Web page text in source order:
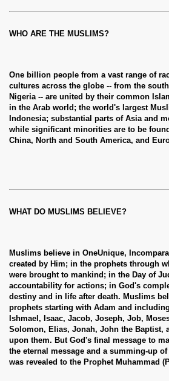
WHO ARE THE MUSLIMS?
One billion people from a vast range of
cultures across the globe -- from the
Nigeria -- are united by their common
in the Arab world; the world's largest
Indonesia; substantial parts of Asia and
while significant minorities are to be
China, North and South America, and
WHAT DO MUSLIMS BELIEVE?
Muslims believe in OneUnique,
created by Him; in the prophets through
were brought to mankind; in the Day of
accountability for actions; in God's
destiny and in life after death. Muslims
prophets starting with Adam and
Ishmael, Isaac, Jacob, Joseph, Job,
Solomon, Elias, Jonah, John the Baptist,
upon them. But God's final message to
the eternal message and a summing-up
was revealed to the Prophet Muhammad